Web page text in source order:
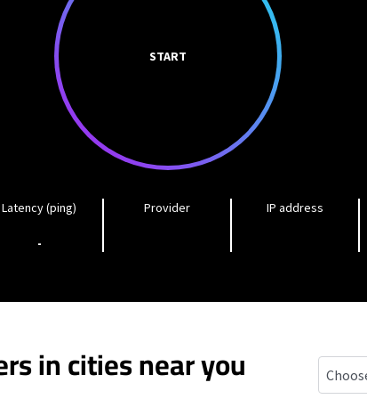
START
Latency (ping)
-
Provider IP address
in cities near you